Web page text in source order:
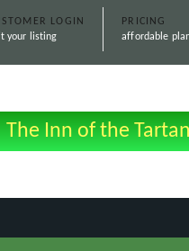
LOGIN
your listing
PRICING
affordable
The Inn of the